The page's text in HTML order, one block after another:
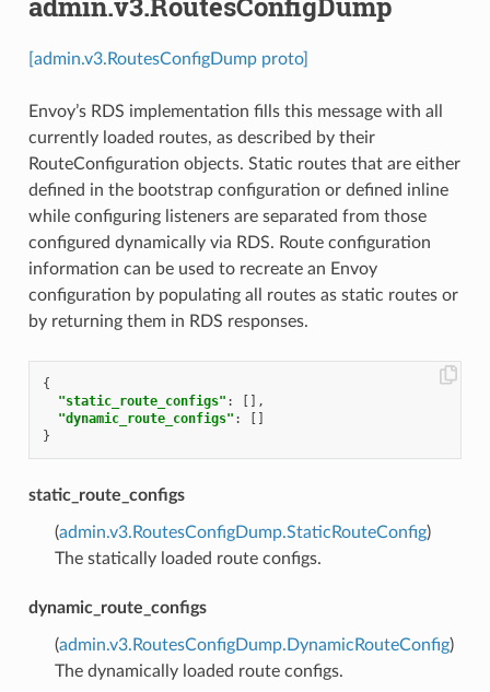
[admin.v3.RoutesConfigDump proto]
Envoy’s RDS implementation fills this message with all
currently loaded routes, as described by their
RouteConfiguration objects. Static routes that are either
defined in the bootstrap configuration or defined inline
while configuring listeners are separated from those
configured dynamically via RDS. Route configuration
information can be used to recreate an Envoy
configuration by populating all routes as static routes or
by returning them in RDS responses.
{
"static_route_configs" :
[],
"dynamic_route_configs" :
}
static_route_configs
(admin.v3.RoutesConfigDump.StaticRouteConfig)
The statically loaded route configs.
dynamic_route_configs
(admin.v3.RoutesConfigDump.DynamicRouteConfig)
The dynamically loaded route configs.